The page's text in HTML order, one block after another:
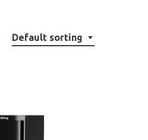
Default sorting